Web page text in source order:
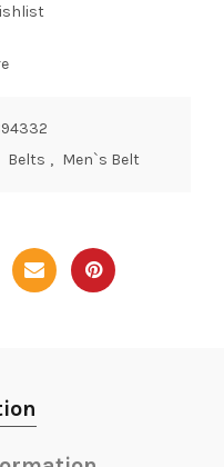
Belts , Men`s Belt